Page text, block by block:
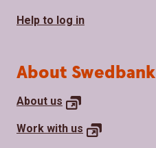
Help to log in
About Swedbank
About us
Work with us